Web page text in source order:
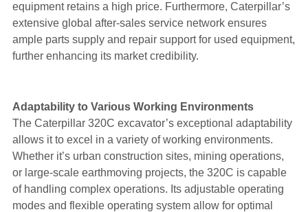
equipment retains a high price. Furthermore, Caterpillar’s
extensive global after-sales service network ensures
ample parts supply and repair support for used equipment,
further enhancing its market credibility.
Adaptability to Various Working Environments
The Caterpillar 320C excavator’s exceptional adaptability
allows it to excel in a variety of working environments.
Whether it’s urban construction sites, mining operations,
or large-scale earthmoving projects, the 320C is capable
of handling complex operations. Its adjustable operating
modes and flexible operating system allow for optimal